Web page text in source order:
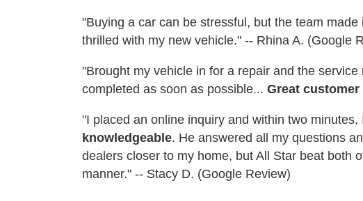
"Buying a car can be stressful, but the team made
thrilled with my new vehicle." -- Rhina A. (Google
"Brought my vehicle in for a repair and the
completed as soon as possible... Great customer
"I placed an online inquiry and within two
knowledgeable. He answered all my questions
dealers closer to my home, but All Star beat both
manner." -- Stacy D. (Google Review)